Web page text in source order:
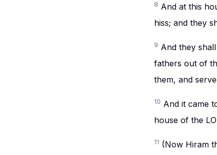
8 And at this
hiss; and they
9 And they
fathers out of
them, and
10 And it came
house of the
11 (Now Hiram